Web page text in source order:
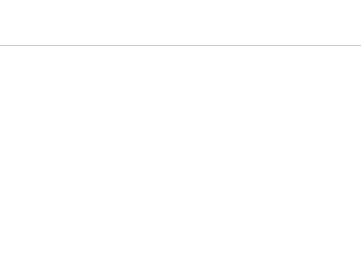
of dream meanings and interpretations, which she has